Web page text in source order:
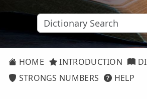
HOME INTRODUCTION
STRONGS NUMBERS
HELP